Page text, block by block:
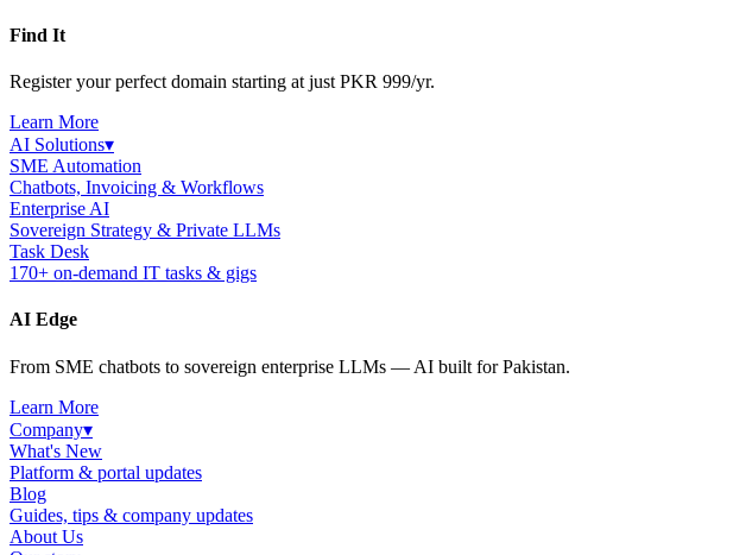
Find It
Register your perfect domain starting at just PKR 999/yr.
Learn More
AI Solutions▾
SME Automation
Chatbots, Invoicing & Workflows
Enterprise AI
Sovereign Strategy & Private LLMs
Task Desk
170+ on-demand IT tasks & gigs
AI Edge
From SME chatbots to sovereign enterprise LLMs — AI built for Pakistan.
Learn More
Company▾
What's New
Platform & portal updates
Blog
Guides, tips & company updates
About Us